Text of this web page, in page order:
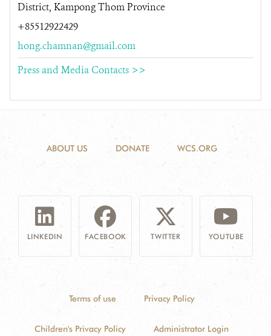
District, Kampong Thom Province
+85512922429
hong.chamnan@gmail.com
Press and Media Contacts >>
ABOUT US DONATE WCS.ORG
LINKEDIN FACEBOOK TWITTER YOUTUBE
Terms of use Privacy Policy
Children's Privacy Policy Administrator Login